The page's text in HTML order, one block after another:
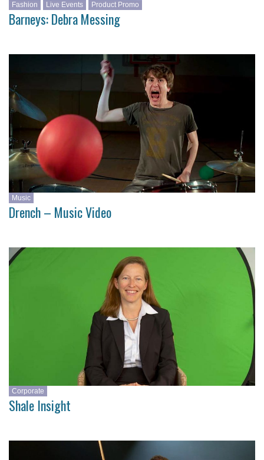
Fashion Live Events Product Promo
Barneys: Debra Messing
Music
Drench – Music Video
Corporate
Shale Insight